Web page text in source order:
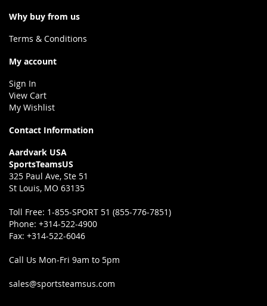
Why buy from us
Terms & Conditions
My account
Sign In
View Cart
My Wishlist
Contact Information
Aardvark USA
SportsTeamsUS
325 Paul Ave, Ste 51
St Louis, MO 63135
Toll Free: 1-855-SPORT 51 (855-776-7851)
Phone: +314-522-4900
Fax: +314-522-6046
Call Us Mon-Fri 9am to 5pm
sales@sportsteamsus.com